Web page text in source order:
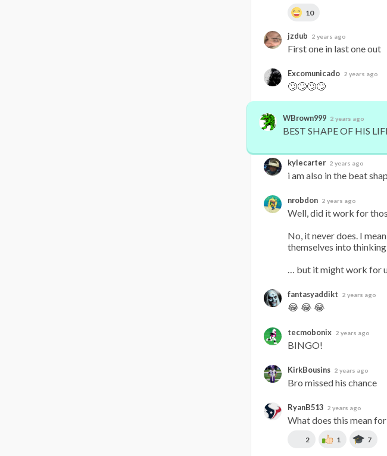
10
jzdub 2 years ago
First one in last one out
Excomunicado 2 years ago
🙄🙄🙄🙄
WBrown999 2 years ago
BEST SHAPE OF HIS
kylecarter 2 years ago
i am also in the beat
nrobdon 2 years ago
Well, did it work for
No, it never does. I
themselves into
… but it might work for
fantasyaddikt 2 years ago
😂 😂 😂
tecmobonix 2 years ago
BINGO!
KirkBousins 2 years ago
Bro missed his chance
RyanB513 2 years ago
What does this mean
2 1 7